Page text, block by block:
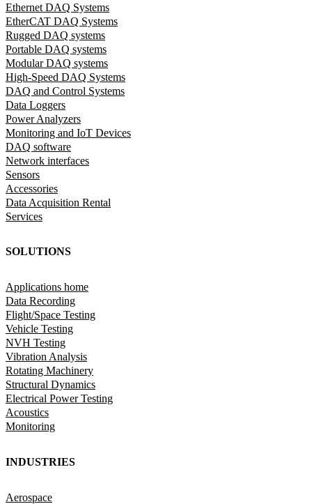
Ethernet DAQ Systems
EtherCAT DAQ Systems
Rugged DAQ systems
Portable DAQ systems
Modular DAQ systems
High-Speed DAQ Systems
DAQ and Control Systems
Data Loggers
Power Analyzers
Monitoring and IoT Devices
DAQ software
Network interfaces
Sensors
Accessories
Data Acquisition Rental
Services
SOLUTIONS
Applications home
Data Recording
Flight/Space Testing
Vehicle Testing
NVH Testing
Vibration Analysis
Rotating Machinery
Structural Dynamics
Electrical Power Testing
Acoustics
Monitoring
INDUSTRIES
Aerospace